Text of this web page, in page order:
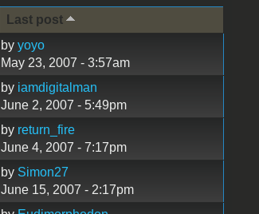
Last post
by yoyo
May 23, 2007 - 3:57am
by iamdigitalman
June 2, 2007 - 5:49pm
by return_fire
June 4, 2007 - 7:17pm
by Simon27
June 15, 2007 - 2:17pm